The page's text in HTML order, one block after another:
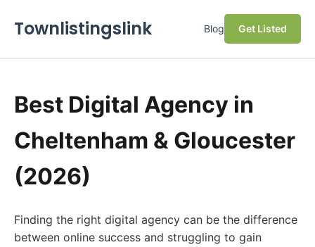
Townlistingslink Blog Get Listed
Best Digital Agency in
Cheltenham & Gloucester
(2026)
Finding the right digital agency can be the difference
between online success and struggling to gain